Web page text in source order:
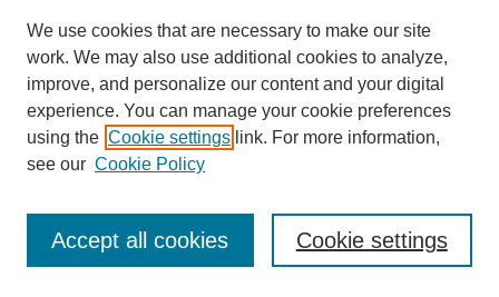
Journal Home
Most Popular Papers
Receive Email Notices or RSS
We use cookies that are necessary to make our site
work. We may also use additional cookies to analyze,
improve, and personalize our content and your digital
experience. You can manage your cookie preferences
using the Cookie settings link. For more information,
see our Cookie Policy
Cookie settings
Accept all cookies